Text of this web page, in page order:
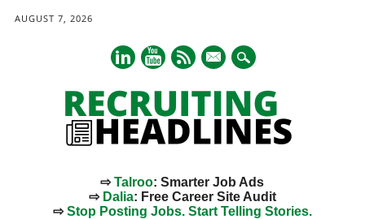
AUGUST 7, 2026
mail
⇨Talroo: Smarter Job Ads
⇨ Dalia: Free Career Site Audit
⇨Stop Posting Jobs. Start Telling Stories.